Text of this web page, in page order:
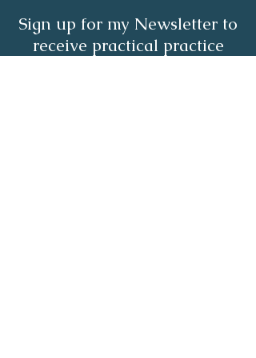
Sign up for my Newsletter to
receive practical practice